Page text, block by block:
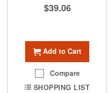
$39.06
Add to Cart
Compare
SHOPPING LIST